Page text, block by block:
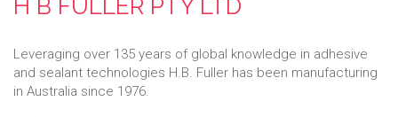
H B FULLER PTY LTD
Leveraging over 135 years of global knowledge in adhesive
and sealant technologies H.B. Fuller has been manufacturing
in Australia since 1976.